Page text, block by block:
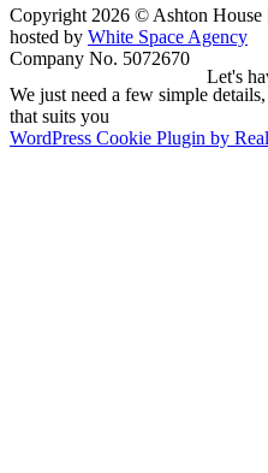
Copyright 2026 © Ashton House
hosted by White Space Agency
Company No. 5072670
Let's
We just need a few simple
that suits you
WordPress Cookie Plugin by